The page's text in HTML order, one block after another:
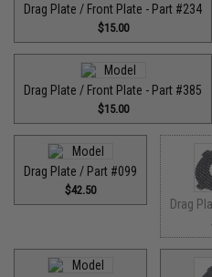
Drag Plate / Front Plate - Part #234
$15.00
Drag Plate / Front Plate - Part #385
$15.00
Drag Plate / Part #099
$42.50
Drag